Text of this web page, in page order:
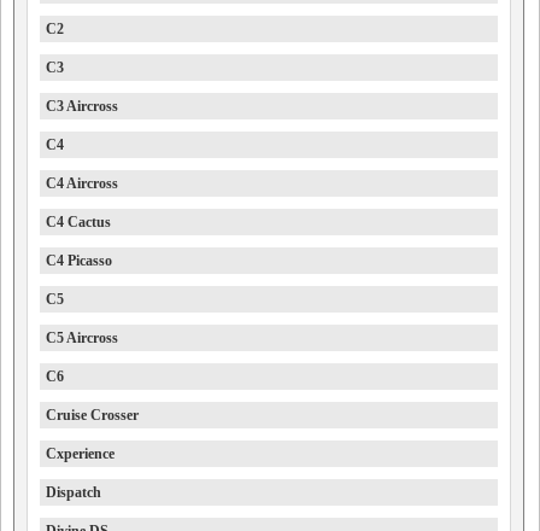
C2
C3
C3 Aircross
C4
C4 Aircross
C4 Cactus
C4 Picasso
C5
C5 Aircross
C6
Cruise Crosser
Cxperience
Dispatch